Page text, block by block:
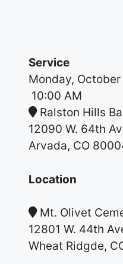
Service
Monday, October
10:00 AM
Ralston Hills
12090 W. 64th
Arvada, CO
Location
Mt. Olivet
12801 W. 44th
Wheat Ridgde,